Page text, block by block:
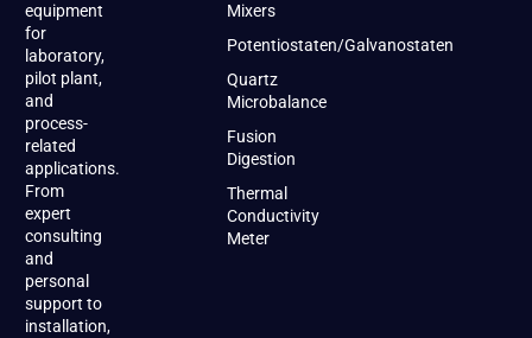
equipment
for
laboratory,
pilot plant,
and
process-
related
applications.
From
expert
consulting
and
personal
support to
installation,
Mixers
Potentiostaten/Galvanostaten
Quartz
Microbalance
Fusion
Digestion
Thermal
Conductivity
Meter